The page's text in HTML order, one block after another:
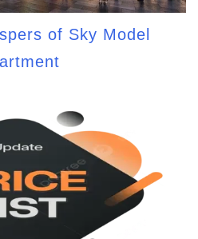
of Sky Model